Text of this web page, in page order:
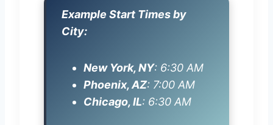
Example Start Times by
City:
New York, NY: 6:30 AM
Phoenix, AZ: 7:00 AM
Chicago, IL: 6:30 AM